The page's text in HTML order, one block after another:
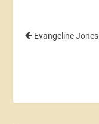
Evangeline Jones